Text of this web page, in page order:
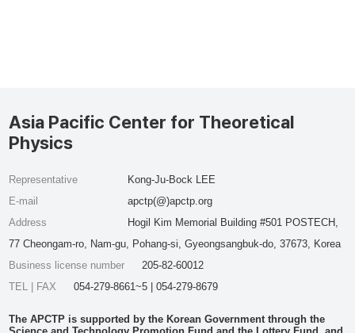
Asia Pacific Center for Theoretical
Physics
Representative
Kong-Ju-Bock LEE
E-mail
apctp(@)apctp.org
Address
Hogil Kim Memorial Building #501 POSTECH,
77 Cheongam-ro, Nam-gu, Pohang-si, Gyeongsangbuk-do, 37673, Korea
Business license number
205-82-60012
TEL | FAX
054-279-8661~5 | 054-279-8679
The APCTP is supported by the Korean Government through the